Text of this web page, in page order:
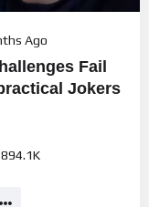
Ago
Fail
Jokers
894.1K